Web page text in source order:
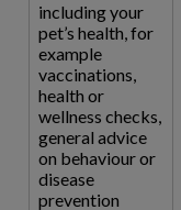
including your
pet’s health, for
example
vaccinations,
health or
wellness checks,
general advice
on behaviour or
disease
prevention